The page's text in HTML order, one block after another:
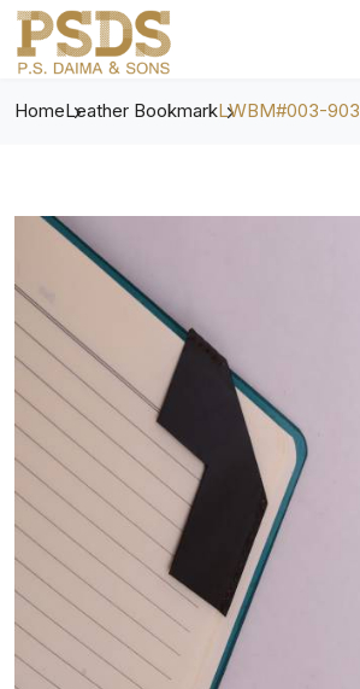
HomeLeather BookmarkLWBM#003-903